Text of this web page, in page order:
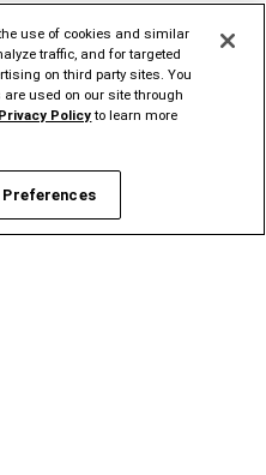
RAM MOPAR®
use of cookies and similar
traffic, and for targeted
on third party sites. You
used on our site through
Privacy Policyto learn more
Preferences